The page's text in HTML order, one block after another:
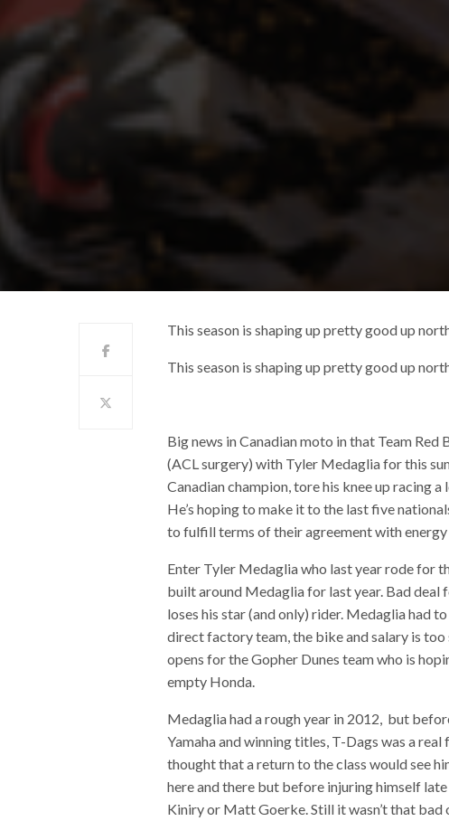
This season is shaping up pretty good up
This season is shaping up pretty good up
Big news in Canadian moto in that Team
(ACL surgery) with Tyler Medaglia for this
Canadian champion, tore his knee up racing
He’s hoping to make it to the last five
to fulfill terms of their agreement with energy
Enter Tyler Medaglia who last year rode for
built around Medaglia for last year. Bad deal
loses his star (and only) rider. Medaglia had
direct factory team, the bike and salary is
opens for the Gopher Dunes team who is
empty Honda.
Medaglia had a rough year in 2012, but
Yamaha and winning titles, T-Dags was a
thought that a return to the class would see
here and there but before injuring himself
Kiniry or Matt Goerke. Still it wasn’t that bad